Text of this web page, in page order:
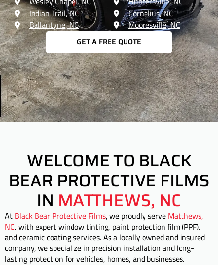
Indian Trail, NC
Ballantyne, NC
Cornelius, NC
Mooresville, NC
GET A FREE QUOTE
WELCOME TO BLACK
BEAR PROTECTIVE FILMS
IN MATTHEWS, NC
At Black Bear Protective Films, we proudly serve Matthews,
NC, with expert window tinting, paint protection film (PPF),
and ceramic coating services. As a locally owned and insured
company, we specialize in precision installation and long-
lasting protection for vehicles, homes, and businesses.